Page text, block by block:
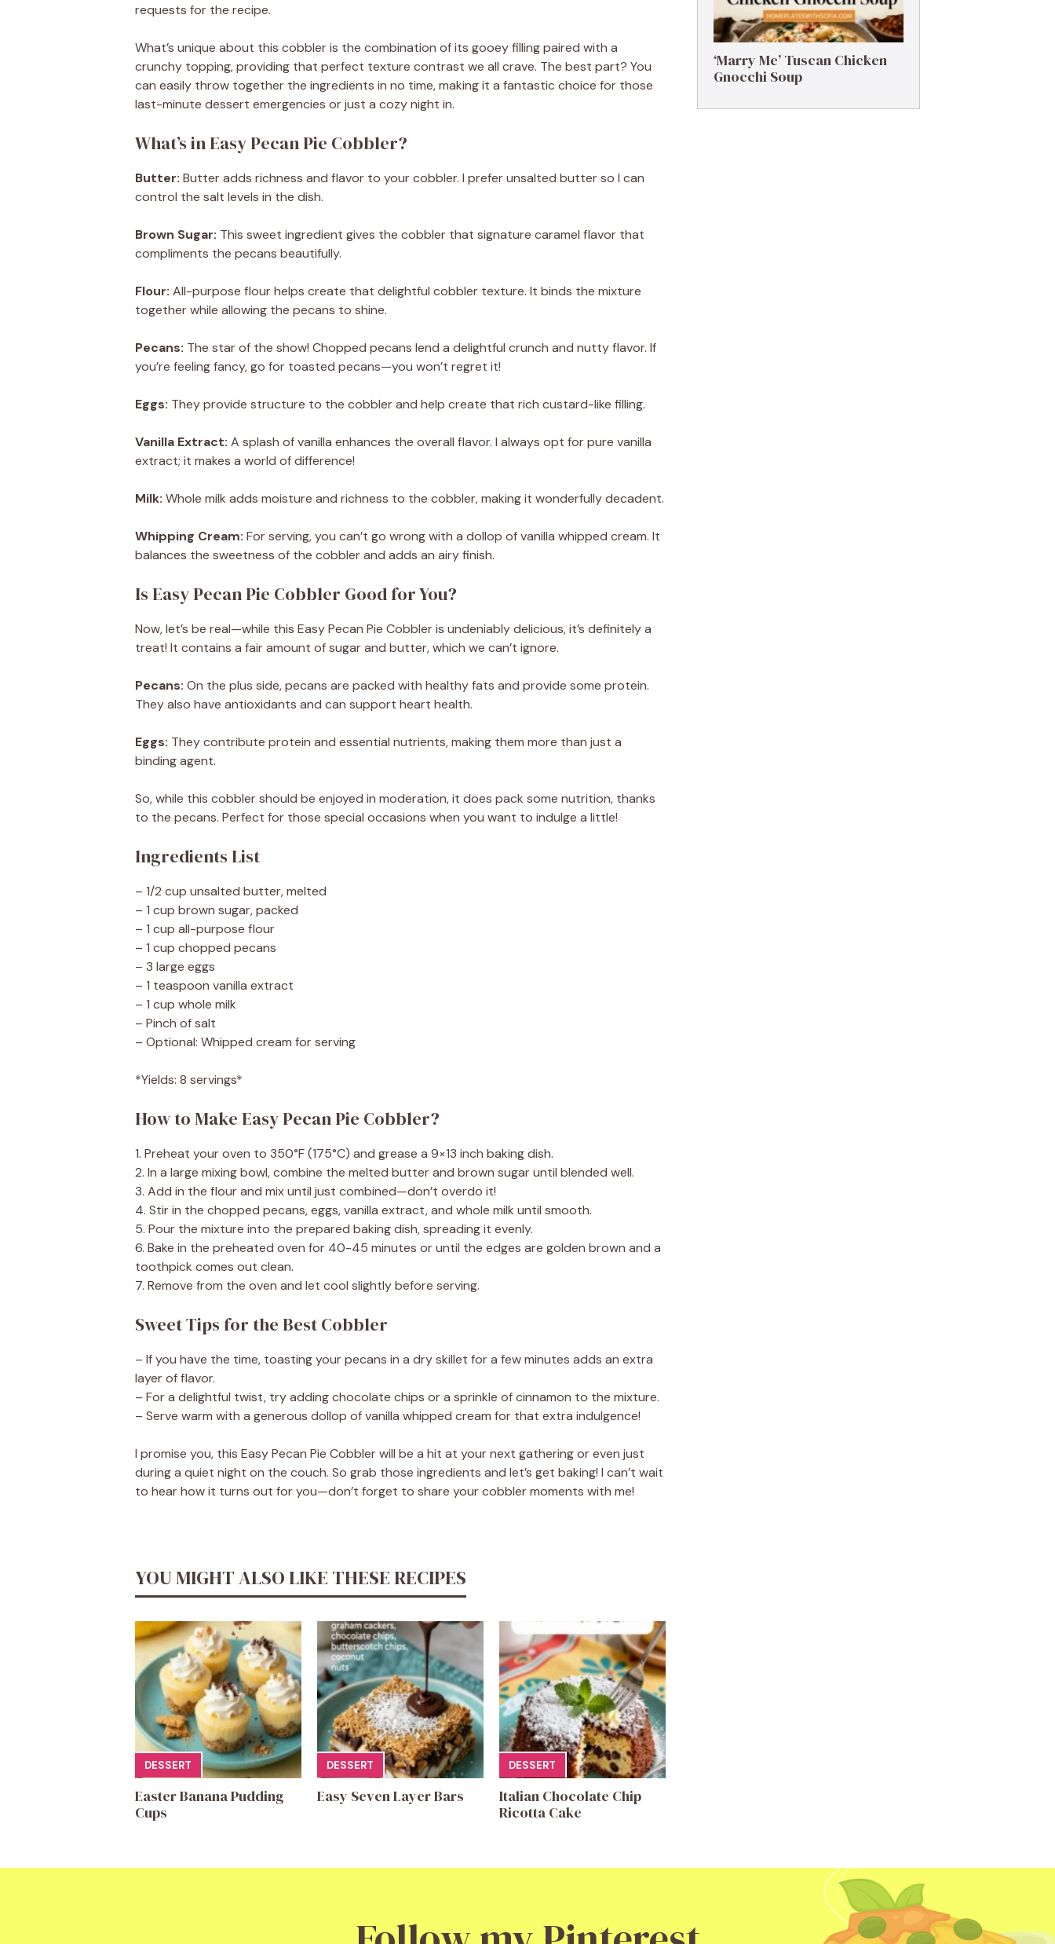
requests for the recipe.
What’s unique about this cobbler is the combination of its gooey filling paired with a
crunchy topping, providing that perfect texture contrast we all crave. The best part? You
can easily throw together the ingredients in no time, making it a fantastic choice for those
last-minute dessert emergencies or just a cozy night in.
What’s in Easy Pecan Pie Cobbler?
Butter: Butter adds richness and flavor to your cobbler. I prefer unsalted butter so I can
control the salt levels in the dish.
Brown Sugar: This sweet ingredient gives the cobbler that signature caramel flavor that
compliments the pecans beautifully.
Flour: All-purpose flour helps create that delightful cobbler texture. It binds the mixture
together while allowing the pecans to shine.
Pecans: The star of the show! Chopped pecans lend a delightful crunch and nutty flavor. If
you’re feeling fancy, go for toasted pecans—you won’t regret it!
Eggs: They provide structure to the cobbler and help create that rich custard-like filling.
Vanilla Extract: A splash of vanilla enhances the overall flavor. I always opt for pure vanilla
extract; it makes a world of difference!
Milk: Whole milk adds moisture and richness to the cobbler, making it wonderfully decadent.
Whipping Cream: For serving, you can’t go wrong with a dollop of vanilla whipped cream. It
balances the sweetness of the cobbler and adds an airy finish.
Is Easy Pecan Pie Cobbler Good for You?
Now, let’s be real—while this Easy Pecan Pie Cobbler is undeniably delicious, it’s definitely a
treat! It contains a fair amount of sugar and butter, which we can’t ignore.
Pecans: On the plus side, pecans are packed with healthy fats and provide some protein.
They also have antioxidants and can support heart health.
Eggs: They contribute protein and essential nutrients, making them more than just a
binding agent.
So, while this cobbler should be enjoyed in moderation, it does pack some nutrition, thanks
to the pecans. Perfect for those special occasions when you want to indulge a little!
Ingredients List
– 1/2 cup unsalted butter, melted
– 1 cup brown sugar, packed
– 1 cup all-purpose flour
– 1 cup chopped pecans
– 3 large eggs
– 1 teaspoon vanilla extract
– 1 cup whole milk
– Pinch of salt
– Optional: Whipped cream for serving
*Yields: 8 servings*
How to Make Easy Pecan Pie Cobbler?
1. Preheat your oven to 350°F (175°C) and grease a 9×13 inch baking dish.
2. In a large mixing bowl, combine the melted butter and brown sugar until blended well.
3. Add in the flour and mix until just combined—don’t overdo it!
4. Stir in the chopped pecans, eggs, vanilla extract, and whole milk until smooth.
5. Pour the mixture into the prepared baking dish, spreading it evenly.
6. Bake in the preheated oven for 40-45 minutes or until the edges are golden brown and a
toothpick comes out clean.
7. Remove from the oven and let cool slightly before serving.
Sweet Tips for the Best Cobbler
– If you have the time, toasting your pecans in a dry skillet for a few minutes adds an extra
layer of flavor.
– For a delightful twist, try adding chocolate chips or a sprinkle of cinnamon to the mixture.
– Serve warm with a generous dollop of vanilla whipped cream for that extra indulgence!
I promise you, this Easy Pecan Pie Cobbler will be a hit at your next gathering or even just
during a quiet night on the couch. So grab those ingredients and let’s get baking! I can’t wait
to hear how it turns out for you—don’t forget to share your cobbler moments with me!
YOU MIGHT ALSO LIKE THESE RECIPES
DESSERT
Easter Banana Pudding
Cups
DESSERT
Easy Seven Layer Bars
DESSERT
Italian Chocolate Chip
Ricotta Cake
‘Marry Me’ Tuscan Chicken
Gnocchi Soup